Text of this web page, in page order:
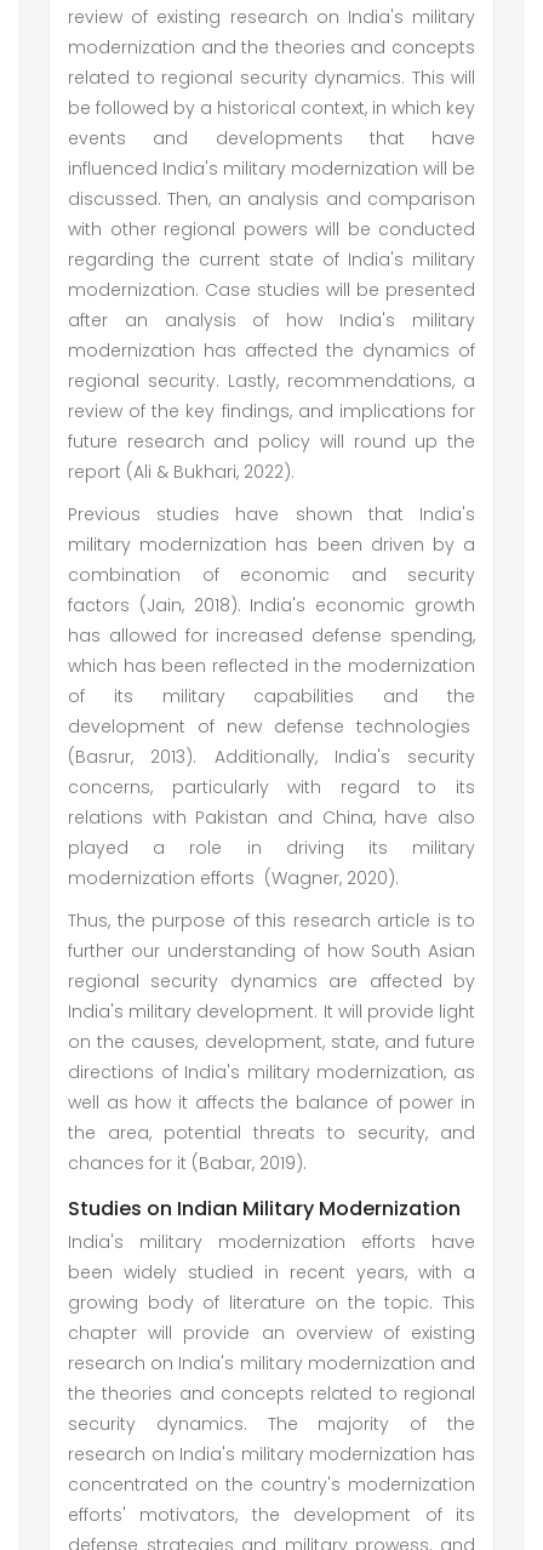
review of existing research on India's military
modernization and the theories and concepts
related to regional security dynamics. This will
be followed by a historical context, in which key
events and developments that have
influenced India's military modernization will be
discussed. Then, an analysis and comparison
with other regional powers will be conducted
regarding the current state of India's military
modernization. Case studies will be presented
after an analysis of how India's military
modernization has affected the dynamics of
regional security. Lastly, recommendations, a
review of the key findings, and implications for
future research and policy will round up the
report (Ali & Bukhari, 2022).
Previous studies have shown that India's
military modernization has been driven by a
combination of economic and security
factors (Jain, 2018). India's economic growth
has allowed for increased defense spending,
which has been reflected in the modernization
of its military capabilities and the
development of new defense technologies
(Basrur, 2013). Additionally, India's security
concerns, particularly with regard to its
relations with Pakistan and China, have also
played a role in driving its military
modernization efforts (Wagner, 2020).
Thus, the purpose of this research article is to
further our understanding of how South Asian
regional security dynamics are affected by
India's military development. It will provide light
on the causes, development, state, and future
directions of India's military modernization, as
well as how it affects the balance of power in
the area, potential threats to security, and
chances for it (Babar, 2019).
Studies on Indian Military Modernization
India's military modernization efforts have
been widely studied in recent years, with a
growing body of literature on the topic. This
chapter will provide an overview of existing
research on India's military modernization and
the theories and concepts related to regional
security dynamics. The majority of the
research on India's military modernization has
concentrated on the country's modernization
efforts' motivators, the development of its
defense strategies and military prowess, and